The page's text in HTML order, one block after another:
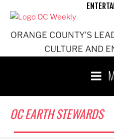
ORANGE COUNTY'S
CULTURE AND
OC EARTH STEWARDS